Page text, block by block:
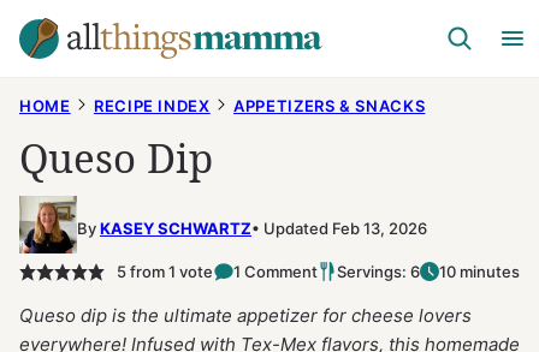
Skip
to
HOME RECIPE INDEX APPETIZERS & SNACKS
Queso Dip
ByKASEY SCHWARTZ Updated Feb 13, 2026
5from 1 vote 1 Comment Servings: 6 10 minutes
Queso dip is the ultimate appetizer for cheese lovers
everywhere! Infused with Tex-Mex flavors, this homemade